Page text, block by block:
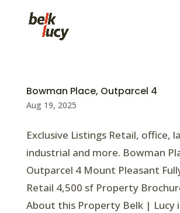
Bowman Place, Outparcel 4
Aug 19, 2025
Exclusive Listings Retail, office,
industrial and more. Bowman
Outparcel 4 Mount Pleasant
Retail 4,500 sf Property
About this Property Belk | Lucy